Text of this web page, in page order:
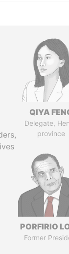
QIYA
Delegate,
province
PORFIRIO
Former